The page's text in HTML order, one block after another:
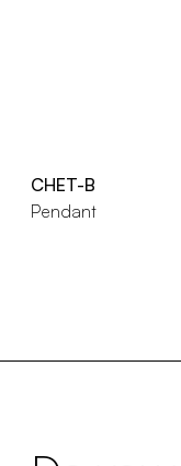
CHET-B
Pendant